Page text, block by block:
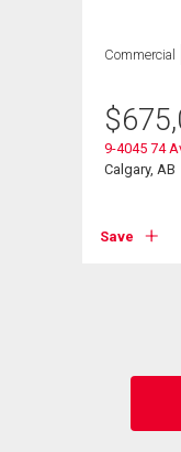
Commercial
$
9-4045 74
Calgary, AB
Save